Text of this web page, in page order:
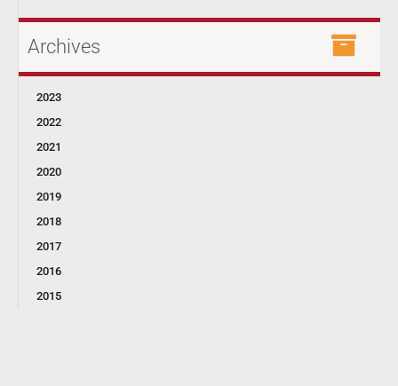
Archives
2023
2022
2021
2020
2019
2018
2017
2016
2015